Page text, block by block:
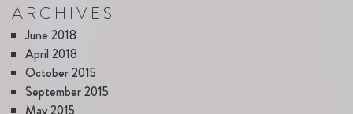
ARCHIVES
June 2018
April 2018
October 2015
September 2015
May 2015